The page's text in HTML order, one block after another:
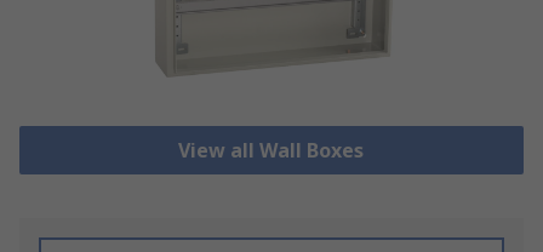
View all Wall Boxes